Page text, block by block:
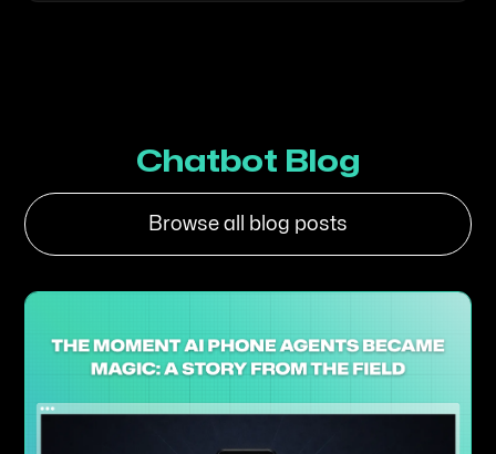
Chatbot Blog
Browse all blog posts